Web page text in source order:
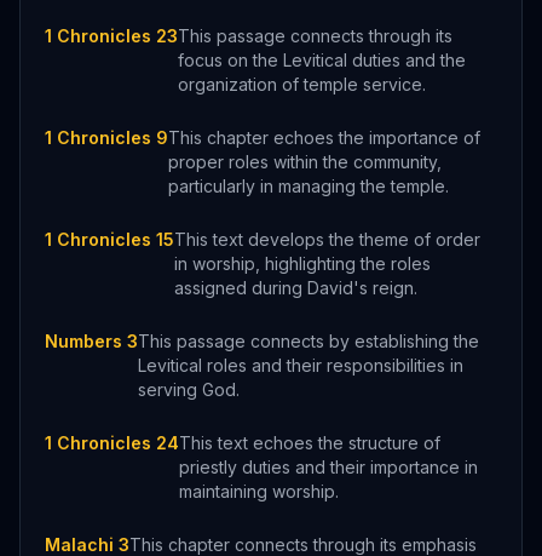
1 Chronicles 23This passage connects through its
focus on the Levitical duties and the
organization of temple service.
1 Chronicles 9This chapter echoes the importance of
proper roles within the community,
particularly in managing the temple.
1 Chronicles 15This text develops the theme of order
in worship, highlighting the roles
assigned during David's reign.
Numbers 3This passage connects by establishing the
Levitical roles and their responsibilities in
serving God.
1 Chronicles 24This text echoes the structure of
priestly duties and their importance in
maintaining worship.
Malachi 3This chapter connects through its emphasis